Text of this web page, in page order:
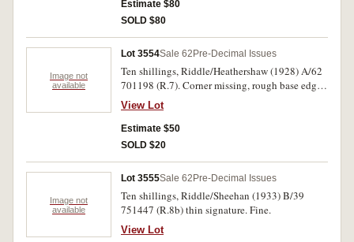
Estimate $80
SOLD $80
Image not
available
Lot 3554Sale 62 Pre-Decimal Issues
Ten shillings, Riddle/Heathershaw (1928) A/62
701198 (R.7). Corner missing, rough base edge,
otherwise very good.
View Lot
Estimate $50
SOLD $20
Image not
available
Lot 3555Sale 62 Pre-Decimal Issues
Ten shillings, Riddle/Sheehan (1933) B/39
751447 (R.8b) thin signature. Fine.
View Lot